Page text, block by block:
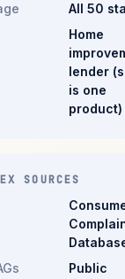
All 50
Home
lender
is one
product)
SOURCES
Public